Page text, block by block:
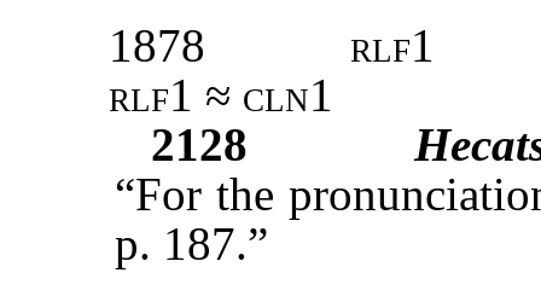
1878
rlf1
rlf1 ≈ cln1
2128
“For the
p. 187.”